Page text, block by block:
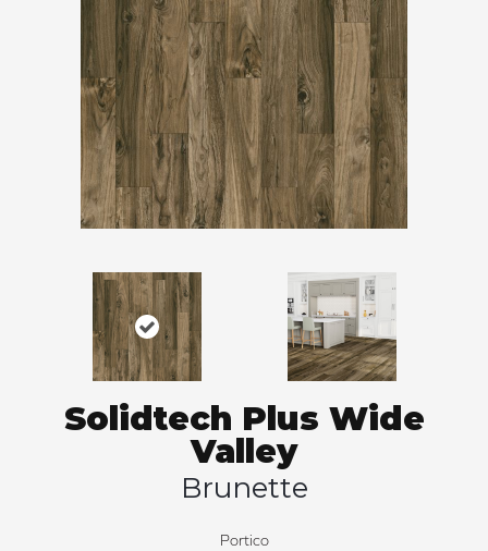
Solidtech Plus Wide
Valley
Brunette
Portico